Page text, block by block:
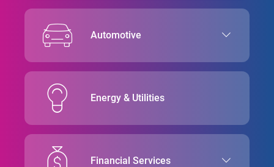
Automotive
Energy & Utilities
Financial Services